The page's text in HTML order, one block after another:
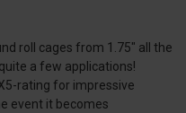
roll cages from 1.75" all the
a few applications!
rating for impressive
event it becomes